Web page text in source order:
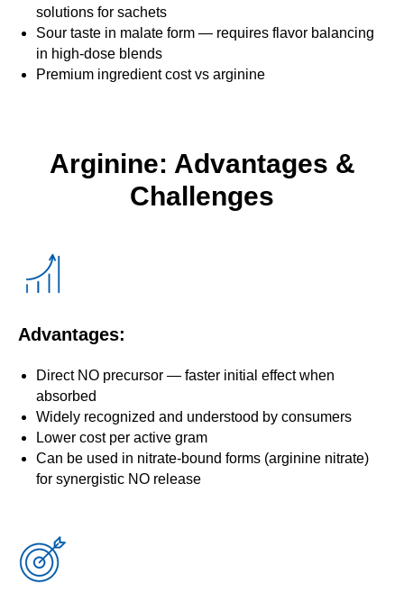
solutions for sachets
Sour taste in malate form — requires flavor balancing
in high-dose blends
Premium ingredient cost vs arginine
Arginine: Advantages &
Challenges
Advantages:
Direct NO precursor — faster initial effect when
absorbed
Widely recognized and understood by consumers
Lower cost per active gram
Can be used in nitrate-bound forms (arginine nitrate)
for synergistic NO release